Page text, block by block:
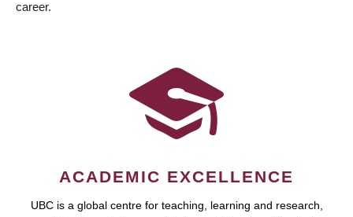
career.
ACADEMIC EXCELLENCE
UBC is a global centre for teaching, learning and research,